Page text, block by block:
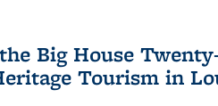
Big House
Tourism in